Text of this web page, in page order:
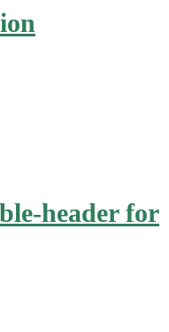
header for